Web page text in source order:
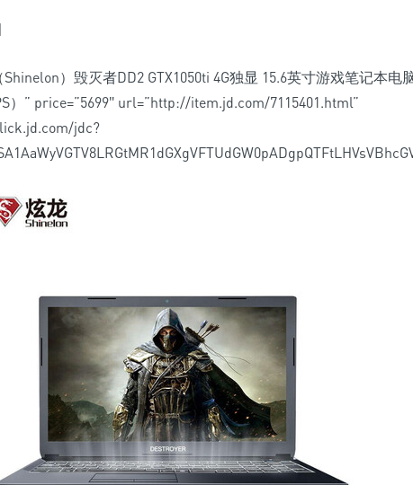
）毁灭者DD2 GTX1050ti 4G独显 15.6英寸游戏笔记本电
）” price=”5699″ url=”http://item.jd.com/7115401.html”
jdc?